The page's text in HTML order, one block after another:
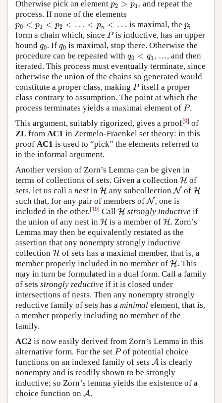
Otherwise pick an element p2 > p1
p2 >p 1
, and repeat the
process. If none of the elements
p0 < p1 < p2 < … < pn < …
p0 <p 1< p2 <… <p n < … is maximal, the pi
pi
form a chain which, since P
P is inductive, has an upper
bound q0
q0. Ifq0
q0 is maximal, stop there. Otherwise the
procedure can be repeated with q0 < q1
q0 <q 1 , …, and then
iterated. This process must eventually terminate, since
otherwise the union of the chains so generated would
constitute a proper class, making P
P itself a proper
class contrary to assumption. The point at which the
process terminates yields a maximal element of P
P .
This argument, suitably rigorized, gives a proof[9] of
ZL from AC1 in Zermelo-Fraenkel set theory: in this
proof AC1 is used to “pick” the elements referred to
in the informal argument.
Another version of Zorn’s Lemma can be given in
terms of collections of sets. Given a collection H
H of
sets, let us call a nest in H
H any subcollectionN
N ofH
H
such that, for any pair of members ofN
N , one is
included in the other.[10] Call H
H strongly inductive if
the union of any nest in H
H is a member ofH
H . Zorn’s
Lemma may then be equivalently restated as the
assertion that any nonempty strongly inductive
collection H
H of sets has a maximal member, that is, a
member properly included in no member of H
H . This
may in turn be formulated in a dual form. Call a family
of sets strongly reductive if it is closed under
intersections of nests. Then any nonempty strongly
reductive family of sets has a minimal element, that is,
a member properly including no member of the
family.
AC2 is now easily derived from Zorn’s Lemma in this
alternative form. For the set P
P of potential choice
functions on an indexed family of sets A
Ais clearly
nonempty and is readily shown to be strongly
inductive; so Zorn’s lemma yields the existence of a
choice function on A
A.